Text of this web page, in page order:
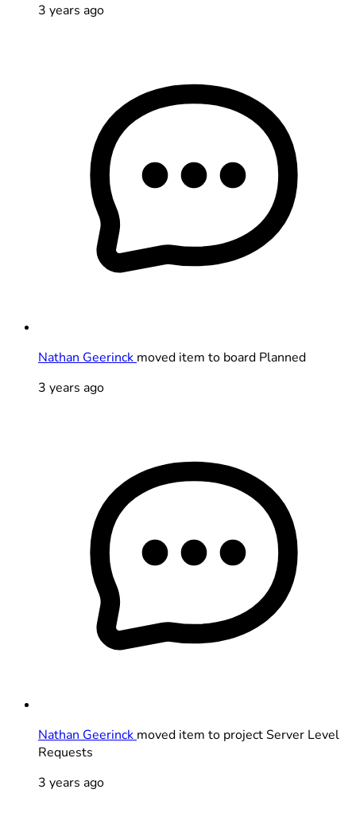
3 years ago
Nathan Geerinck moved item to board Planned
3 years ago
Nathan Geerinck moved item to project Server Level
Requests
3 years ago